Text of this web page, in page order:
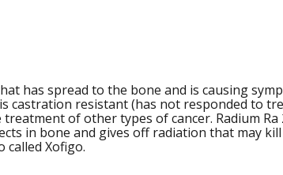
has spread to the bone and is causing
castration resistant (has not responded to
of other types of cancer. Radium
in bone and gives off radiation that may kill
called Xofigo.